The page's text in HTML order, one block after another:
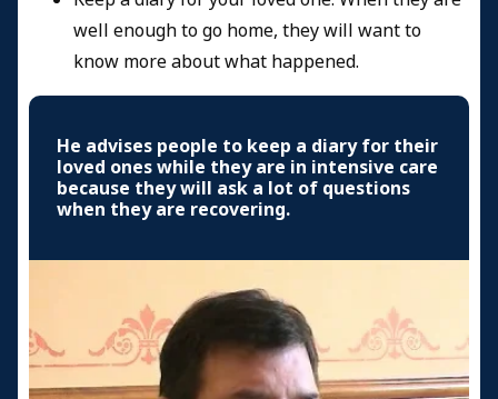
well enough to go home, they will want to
know more about what happened.
He advises people to keep a diary for their
loved ones while they are in intensive care
because they will ask a lot of questions
when they are recovering.